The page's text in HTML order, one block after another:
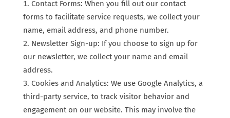
Contact Forms: When you fill out our contact
forms to facilitate service requests, we collect your
name, email address, and phone number.
Newsletter Sign-up: If you choose to sign up for
our newsletter, we collect your name and email
address.
Cookies and Analytics: We use Google Analytics, a
third-party service, to track visitor behavior and
engagement on our website. This may involve the